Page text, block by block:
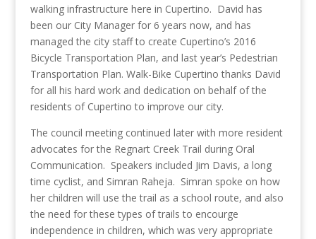
walking infrastructure here in Cupertino. David has
been our City Manager for 6 years now, and has
managed the city staff to create Cupertino’s 2016
Bicycle Transportation Plan, and last year’s Pedestrian
Transportation Plan. Walk-Bike Cupertino thanks David
for all his hard work and dedication on behalf of the
residents of Cupertino to improve our city.
The council meeting continued later with more resident
advocates for the Regnart Creek Trail during Oral
Communication. Speakers included Jim Davis, a long
time cyclist, and Simran Raheja. Simran spoke on how
her children will use the trail as a school route, and also
the need for these types of trails to encourge
independence in children, which was very appropriate